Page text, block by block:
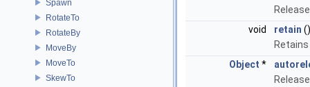
Spawn
RotateTo
RotateBy
MoveBy
MoveTo
SkewTo
void
retain ()
Object *